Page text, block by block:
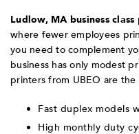
Ludlow, MA business
where fewer employees
you need to complement
business has only modest
printers from UBEO are
Fast duplex models
High monthly duty